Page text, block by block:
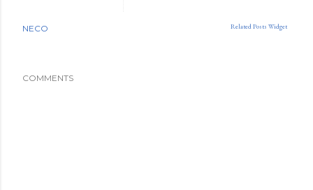
Related Posts Widget
NECO
COMMENTS